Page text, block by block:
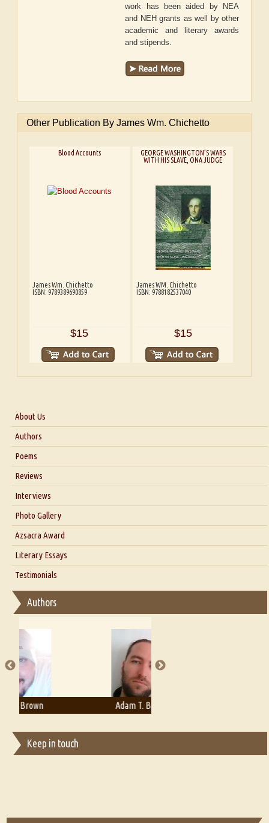
work has been aided by NEA
and NEH grants as well by other
academic and literary awards
and stipends.
Other Publication By James Wm. Chichetto
Blood Accounts
James Wm. Chichetto
ISBN: 9789389690859
$15
GEORGE WASHINGTON’S WARS
WITH HIS SLAVE, ONA JUDGE
James WM. Chichetto
ISBN: 9788182537040
$15
About Us
About Us
Blog
Authors
Poems
Reviews
Interviews
Interview with Dr. Santosh Kumar
Interview with Azsacra Zarathustra
Interview with Alka Narula
Interview with D Everett Newell
Interview with Sweta Srivastava Vikram
Photo Gallery
Azsacra Award
Literary Essays
Thoughts on Literary Criticism
Essay on Bilingualism
Essay on Multilingual
A Literary Critic's Lament... for fellow book reviewers, authors and
Testimonials
Authors
Keep in touch